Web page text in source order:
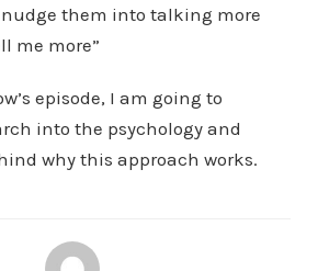
nudge them into talking more
me more”
episode, I am going to
into the psychology and
why this approach works.